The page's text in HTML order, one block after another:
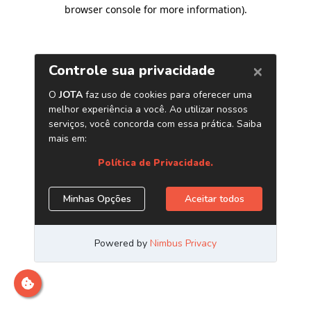
browser console for more information).